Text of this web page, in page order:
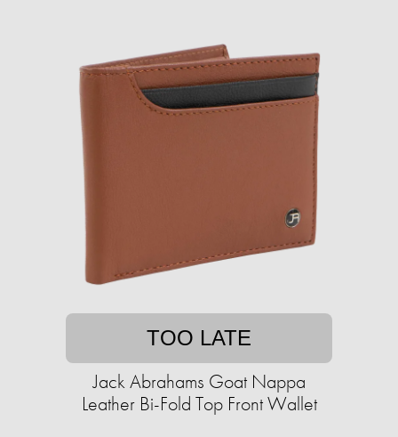
TOO LATE
Jack Abrahams Goat Nappa
Leather Bi-Fold Top Front Wallet